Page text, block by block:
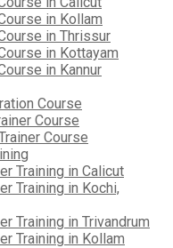
in Kollam
in Thrissur
in Kottayam
in Kannur
Course
Course
Course
Training in Calicut
Training in Kochi,
Training in Trivandrum
Training in Kollam